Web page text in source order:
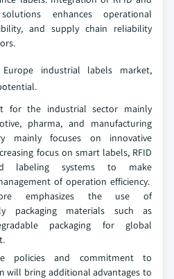
enhances operational
and supply chain reliability
industrial labels market,
for the industrial sector mainly
pharma, and manufacturing
mainly focuses on innovative
focus on smart labels, RFID
labeling systems to make
of operation efficiency.
emphasizes the use of
packaging materials such as
packaging for global
policies and commitment to
will bring additional advantages to